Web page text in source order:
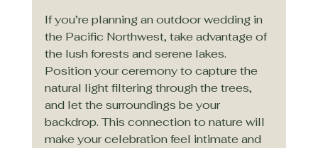
If you’re planning an outdoor wedding in
the Pacific Northwest, take advantage of
the lush forests and serene lakes.
Position your ceremony to capture the
natural light filtering through the trees,
and let the surroundings be your
backdrop. This connection to nature will
make your celebration feel intimate and